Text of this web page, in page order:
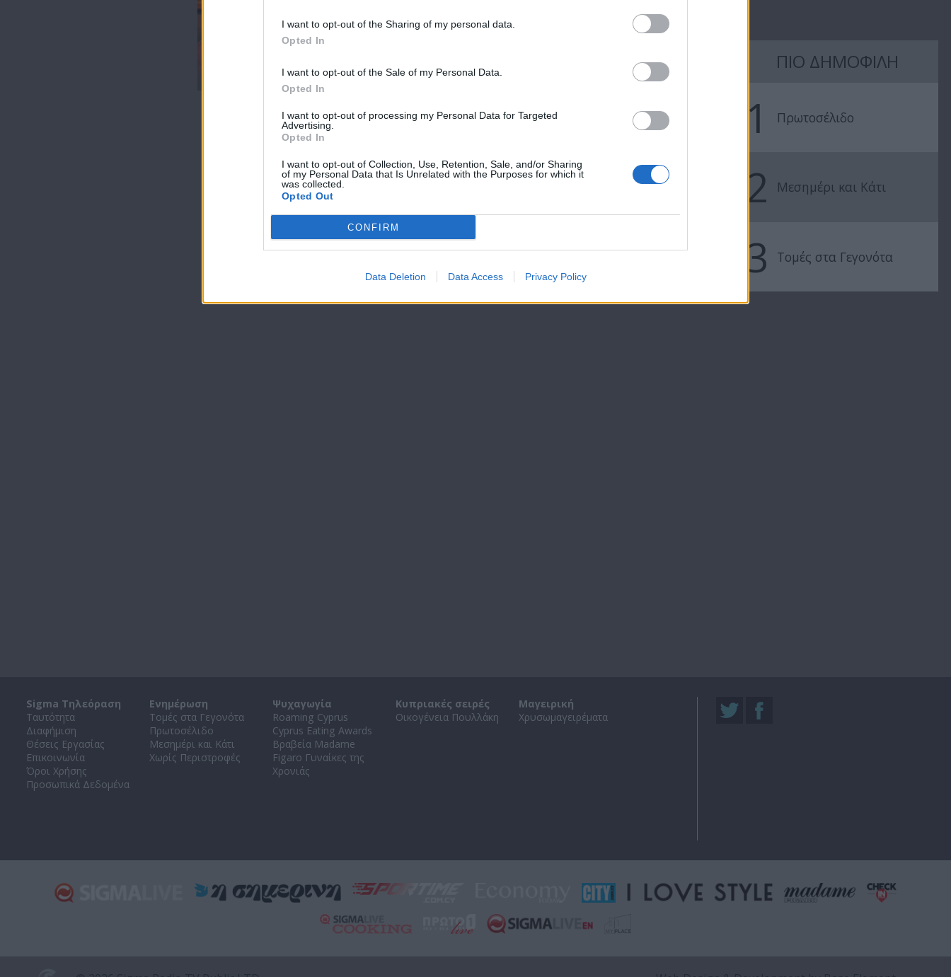
I want to opt-out of the Sharing of my personal data.
Opted In
I want to opt-out of the Sale of my Personal Data.
Opted In
I want to opt-out of processing my Personal Data for Targeted
Advertising.
Opted In
I want to opt-out of Collection, Use, Retention, Sale, and/or Sharing
of my Personal Data that Is Unrelated with the Purposes for which it
was collected.
Opted Out
CONFIRM
Data Deletion Data Access Privacy Policy
7 Ουρανοί Β'
επ.199
7 Ουρανοί Β'
7 Ουρανοί Β'
επ.196
ΠΙΟ ΔΗΜΟΦΙΛΗ
1 Πρωτοσέλιδο
2 Μεσημέρι και Κάτι
3 Τομές στα Γεγονότα
Sigma Τηλεόραση
Ταυτότητα
Διαφήμιση
Θέσεις Εργασίας
Επικοινωνία
Όροι Χρήσης
Προσωπικά Δεδομένα
Ενημέρωση
Τομές στα Γεγονότα
Πρωτοσέλιδο
Μεσημέρι και Κάτι
Χωρίς Περιστροφές
Ψυχαγωγία
Roaming Cyprus
Cyprus Eating Awards
Βραβεία Madame
Figaro Γυναίκες της
Χρονιάς
Κυπριακές σειρές
Οικογένεια Πουλλάκη
Μαγειρική
Χρυσωμαγειρέματα